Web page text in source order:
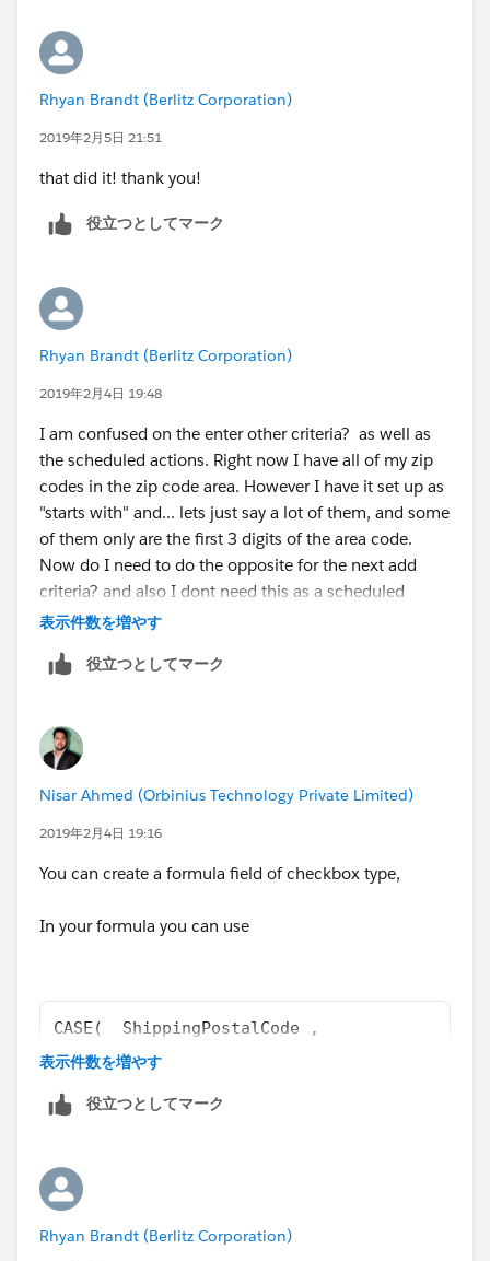
TRUE,103, TRUE,079, TRUE,088, TRUE,071, TRUE,073,
TRUE,021, TRUE,020, TRUE,022, TRUE,024, TRUE,211,
TRUE,212, TRUE,210, TRUE,200, TRUE,208, TRUE,222,
TRUE,191, TRUE,080, TRUE,190, TRUE,198, TRUE,194,
TRUE,085, TRUE,086, TRUE,088, TRUE,189, TRUE,089,
TRUE,110, TRUE,113, TRUE,114, TRUE,115, TRUE,116,
TRUE,117, TRUE,118, TRUE,105, TRUE,106, TRUE,107,
TRUE,108, TRUE,068, TRUE,069, TRUE,066, TRUE,601,
TRUE,608, TRUE,611, TRUE,654, TRUE,530, TRUE,531,
TRUE,532, TRUE,534, TRUE,535, TRUE,537, TRUE,538,
TRUE,539, TRUE,540, TRUE,541, TRUE,542, TRUE,543,
TRUE,544, TRUE,545, TRUE,546, TRUE,547, TRUE,548,
TRUE,549, TRUE,550, TRUE,551, TRUE,553, TRUE,554,
TRUE,450, TRUE,451, TRUE,452, TRUE,453, TRUE,454,
TRUE,410, TRUE,470, TRUE,471, TRUE,472, TRUE,473,
TRUE,483, TRUE,481, TRUE,482, TRUE,480, TRUE,
FALSE
)
Rhyan Brandt (Berlitz Corporation)
2019年2月5日 21:51
that did it! thank you!
役立つとしてマーク
Rhyan Brandt (Berlitz Corporation)
2019年2月4日 19:48
I am confused on the enter other criteria? as well as
the scheduled actions. Right now I have all of my zip
codes in the zip code area. However I have it set up as
"starts with" and... lets just say a lot of them, and some
of them only are the first 3 digits of the area code.
Now do I need to do the opposite for the next add
criteria? and also I dont need this as a scheduled
action, I just need it to run when the lead is created.
表示件数を増やす
役立つとしてマーク
Nisar Ahmed (Orbinius Technology Private Limited)
2019年2月4日 19:16
You can create a formula field of checkbox type,
In your formula you can use
CASE(  ShippingPostalCode ,
"ZIP1", 1,
"ZIP3", 1,
replace shippingPostalCode with your zip code field.
表示件数を増やす
役立つとしてマーク
Rhyan Brandt (Berlitz Corporation)